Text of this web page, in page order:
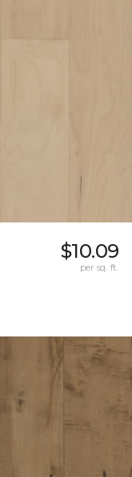
$10.09
per sq. ft.